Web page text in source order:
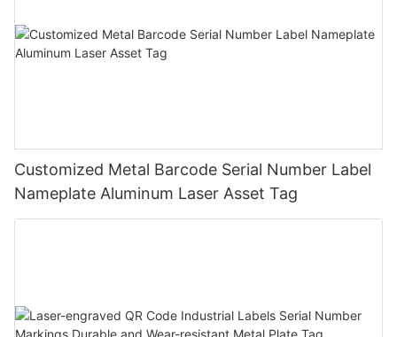
Customized Metal Barcode Serial Number Label
Nameplate Aluminum Laser Asset Tag